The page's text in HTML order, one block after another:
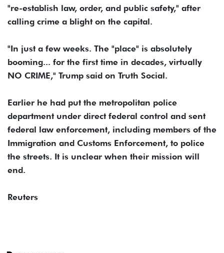
"re-establish law, order, and public safety," after
calling crime a blight on the capital.
"In just a few weeks. The "place" is absolutely
booming... for the first time in decades, virtually
NO CRIME," Trump said on Truth Social.
Earlier he had put the metropolitan police
department under direct federal control and sent
federal law enforcement, including members of the
Immigration and Customs Enforcement, to police
the streets. It is unclear when their mission will
end.
Reuters